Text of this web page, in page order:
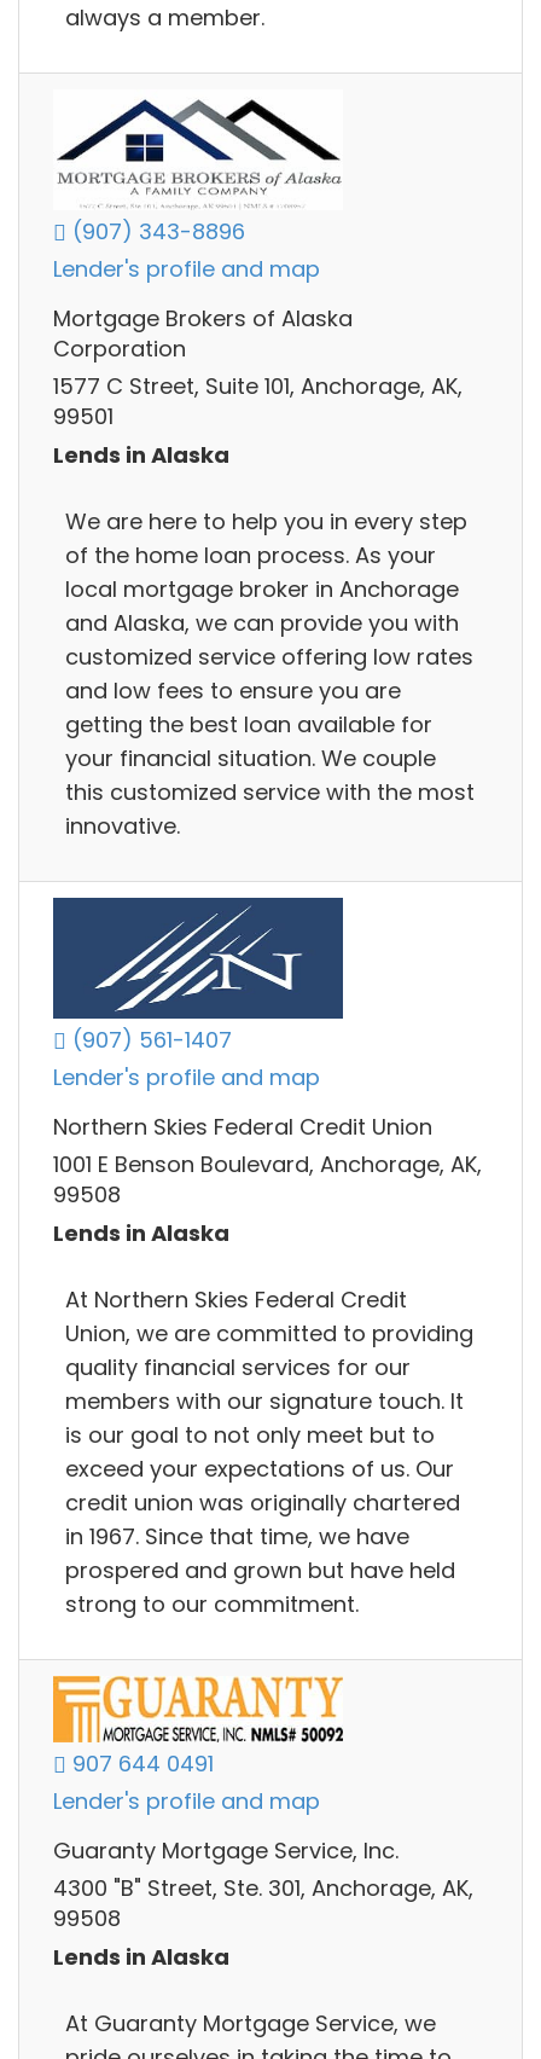
always a member.
(907) 343-8896
Lender's profile and map
Mortgage Brokers of Alaska
Corporation
1577 C Street, Suite 101, Anchorage, AK,
99501
Lends in Alaska
We are here to help you in every step
of the home loan process. As your
local mortgage broker in Anchorage
and Alaska, we can provide you with
customized service offering low rates
and low fees to ensure you are
getting the best loan available for
your financial situation. We couple
this customized service with the most
innovative.
(907) 561-1407
Lender's profile and map
Northern Skies Federal Credit Union
1001 E Benson Boulevard, Anchorage, AK,
99508
Lends in Alaska
At Northern Skies Federal Credit
Union, we are committed to providing
quality financial services for our
members with our signature touch. It
is our goal to not only meet but to
exceed your expectations of us. Our
credit union was originally chartered
in 1967. Since that time, we have
prospered and grown but have held
strong to our commitment.
907 644 0491
Lender's profile and map
Guaranty Mortgage Service, Inc.
4300 "B" Street, Ste. 301, Anchorage, AK,
99508
Lends in Alaska
At Guaranty Mortgage Service, we